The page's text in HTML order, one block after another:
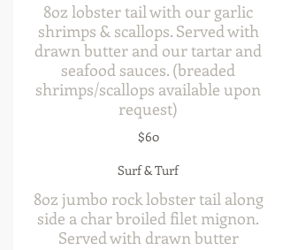
8oz lobster tail with our garlic
shrimps & scallops. Served with
drawn butter and our tartar and
seafood sauces. (breaded
shrimps/scallops available upon
request)
$60
Surf & Turf
8oz jumbo rock lobster tail along
side a char broiled filet mignon.
Served with drawn butter